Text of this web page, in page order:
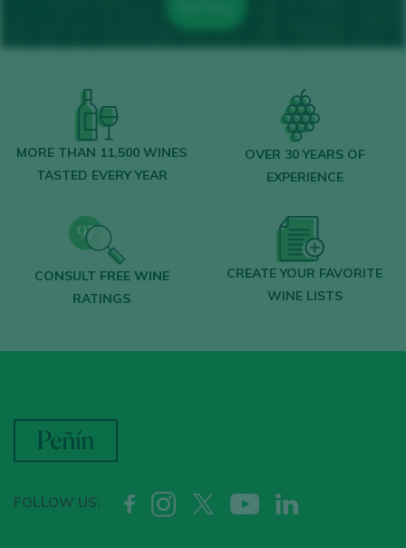
MORE THAN 11,500 WINES
TASTED EVERY YEAR
OVER 30 YEARS OF
EXPERIENCE
CONSULT FREE WINE
RATINGS
CREATE YOUR FAVORITE
WINE LISTS
FOLLOW US: